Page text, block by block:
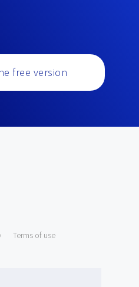
free version
Terms of use